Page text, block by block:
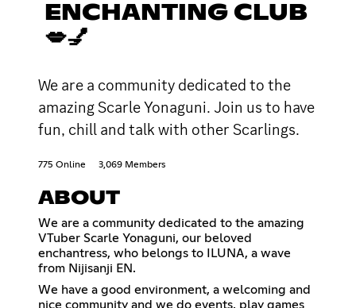
ENCHANTING CLUB
💋💅
We are a community dedicated to the
amazing Scarle Yonaguni. Join us to have
fun, chill and talk with other Scarlings.
775 Online 3,069 Members
ABOUT
We are a community dedicated to the amazing
VTuber Scarle Yonaguni, our beloved
enchantress, who belongs to ILUNA, a wave
from Nijisanji EN.
We have a good environment, a welcoming and
nice community and we do events, play games